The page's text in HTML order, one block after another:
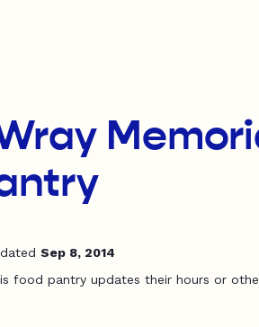
Sep 8, 2014
food pantry updates their hours or